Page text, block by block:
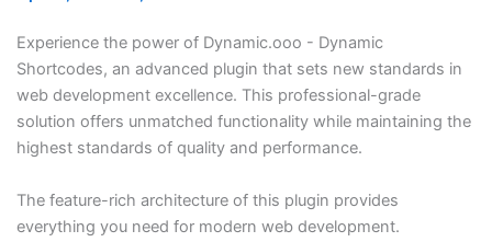
Experience the power of Dynamic.ooo - Dynamic
Shortcodes, an advanced plugin that sets new standards in
web development excellence. This professional-grade
solution offers unmatched functionality while maintaining the
highest standards of quality and performance.
The feature-rich architecture of this plugin provides
everything you need for modern web development.